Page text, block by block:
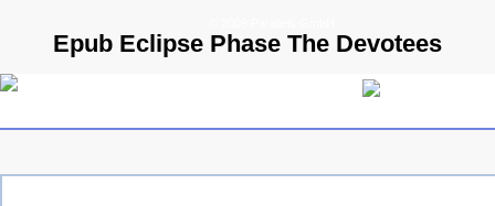
Epub Eclipse Phase The Devotees